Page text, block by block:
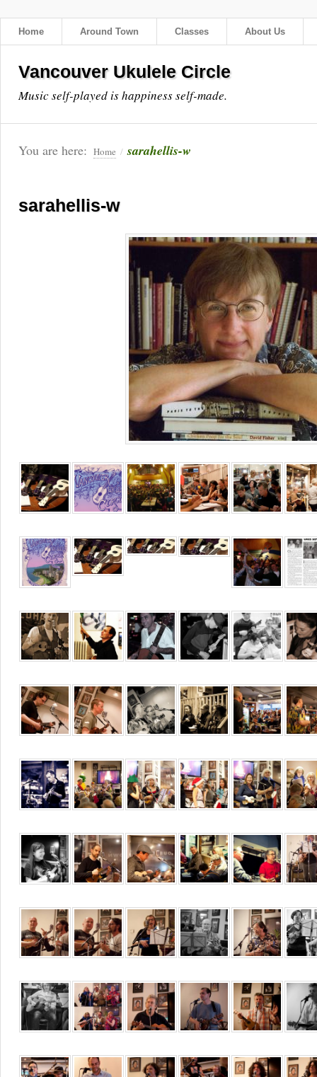
Home Around Town Classes About Us
Vancouver Ukulele Circle
Music self-played is happiness self-made.
You are here: Home / sarahellis-w
sarahellis-w